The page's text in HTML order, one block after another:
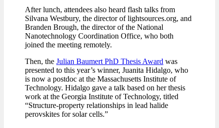
After lunch, attendees also heard flash talks from
Silvana Westbury, the director of lightsources.org, and
Branden Brough, the director of the National
Nanotechnology Coordination Office, who both
joined the meeting remotely.
Then, theJulian Baumert PhD Thesis Award was
presented to this year’s winner, Juanita Hidalgo, who
is now a postdoc at the Massachusetts Institute of
Technology. Hidalgo gave a talk based on her thesis
work at the Georgia Institute of Technology, titled
“Structure-property relationships in lead halide
perovskites for solar cells.”